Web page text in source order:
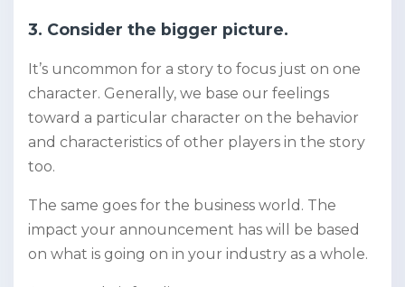
3. Consider the bigger picture.
It’s uncommon for a story to focus just on one
character. Generally, we base our feelings
toward a particular character on the behavior
and characteristics of other players in the story
too.
The same goes for the business world. The
impact your announcement has will be based
on what is going on in your industry as a whole.